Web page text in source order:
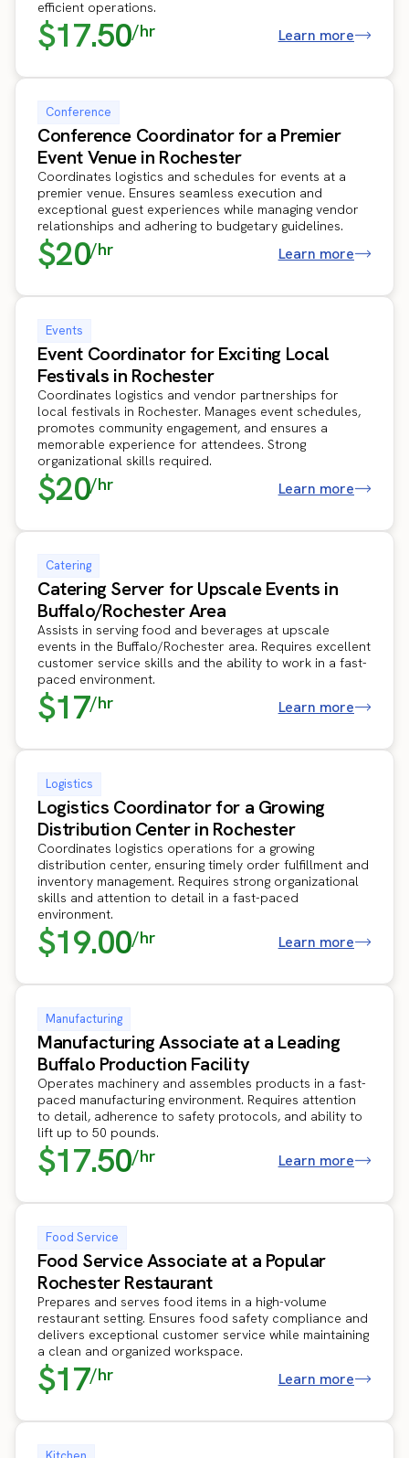
efficient operations.
$17.50/hr Learn more
Conference
Conference Coordinator for a Premier
Event Venue in Rochester
Coordinates logistics and schedules for events at a
premier venue. Ensures seamless execution and
exceptional guest experiences while managing vendor
relationships and adhering to budgetary guidelines.
$20/hr Learn more
Events
Event Coordinator for Exciting Local
Festivals in Rochester
Coordinates logistics and vendor partnerships for
local festivals in Rochester. Manages event schedules,
promotes community engagement, and ensures a
memorable experience for attendees. Strong
organizational skills required.
$20/hr Learn more
Catering
Catering Server for Upscale Events in
Buffalo/Rochester Area
Assists in serving food and beverages at upscale
events in the Buffalo/Rochester area. Requires excellent
customer service skills and the ability to work in a fast-
paced environment.
$17/hr Learn more
Logistics
Logistics Coordinator for a Growing
Distribution Center in Rochester
Coordinates logistics operations for a growing
distribution center, ensuring timely order fulfillment and
inventory management. Requires strong organizational
skills and attention to detail in a fast-paced
environment.
$19.00/hr Learn more
Manufacturing
Manufacturing Associate at a Leading
Buffalo Production Facility
Operates machinery and assembles products in a fast-
paced manufacturing environment. Requires attention
to detail, adherence to safety protocols, and ability to
lift up to 50 pounds.
$17.50/hr Learn more
Food Service
Food Service Associate at a Popular
Rochester Restaurant
Prepares and serves food items in a high-volume
restaurant setting. Ensures food safety compliance and
delivers exceptional customer service while maintaining
a clean and organized workspace.
$17/hr Learn more